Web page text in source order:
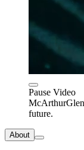
Pause Video
future.
About